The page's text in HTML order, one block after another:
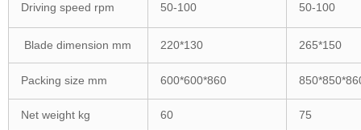
Driving speed rpm 50-100 50-100
Blade dimension mm 220*130 265*150
Packing size mm 600*600*860
Net weight kg 60 75